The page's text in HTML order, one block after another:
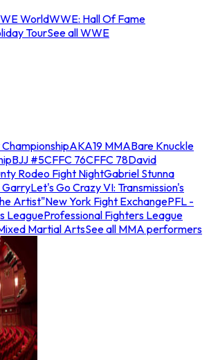
WorldWWE: Hall Of Fame
TourSee all WWE
AKA19 MMABare Knuckle
BJJ #5CFFC 76CFFC 78David
Rodeo Fight NightGabriel Stunna
GarryLet's Go Crazy VI: Transmission's
Artist"New York Fight ExchangePFL -
LeagueProfessional Fighters League
Martial ArtsSee all MMA performers